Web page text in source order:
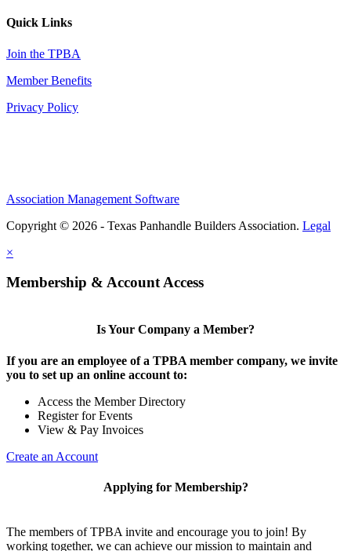
Quick Links
Join the TPBA
Member Benefits
Privacy Policy
Association Management Software
Copyright © 2026 - Texas Panhandle Builders Association. Legal
×
Membership & Account Access
Is Your Company a Member?
If you are an employee of a TPBA member company, we invite
you to set up an online account to:
Access the Member Directory
Register for Events
View & Pay Invoices
Create an Account
Applying for Membership?
The members of TPBA invite and encourage you to join! By
working together, we can achieve our mission to maintain and